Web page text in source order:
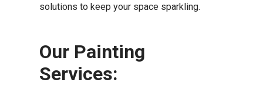
solutions to keep your space sparkling.
Our Painting
Services: